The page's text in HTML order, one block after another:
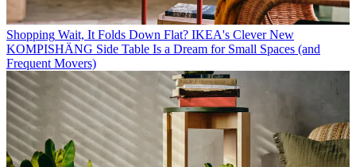
Shopping Wait, It Folds Down Flat? IKEA's Clever New
KOMPISHÄNG Side Table Is a Dream for Small Spaces (and
Frequent Movers)